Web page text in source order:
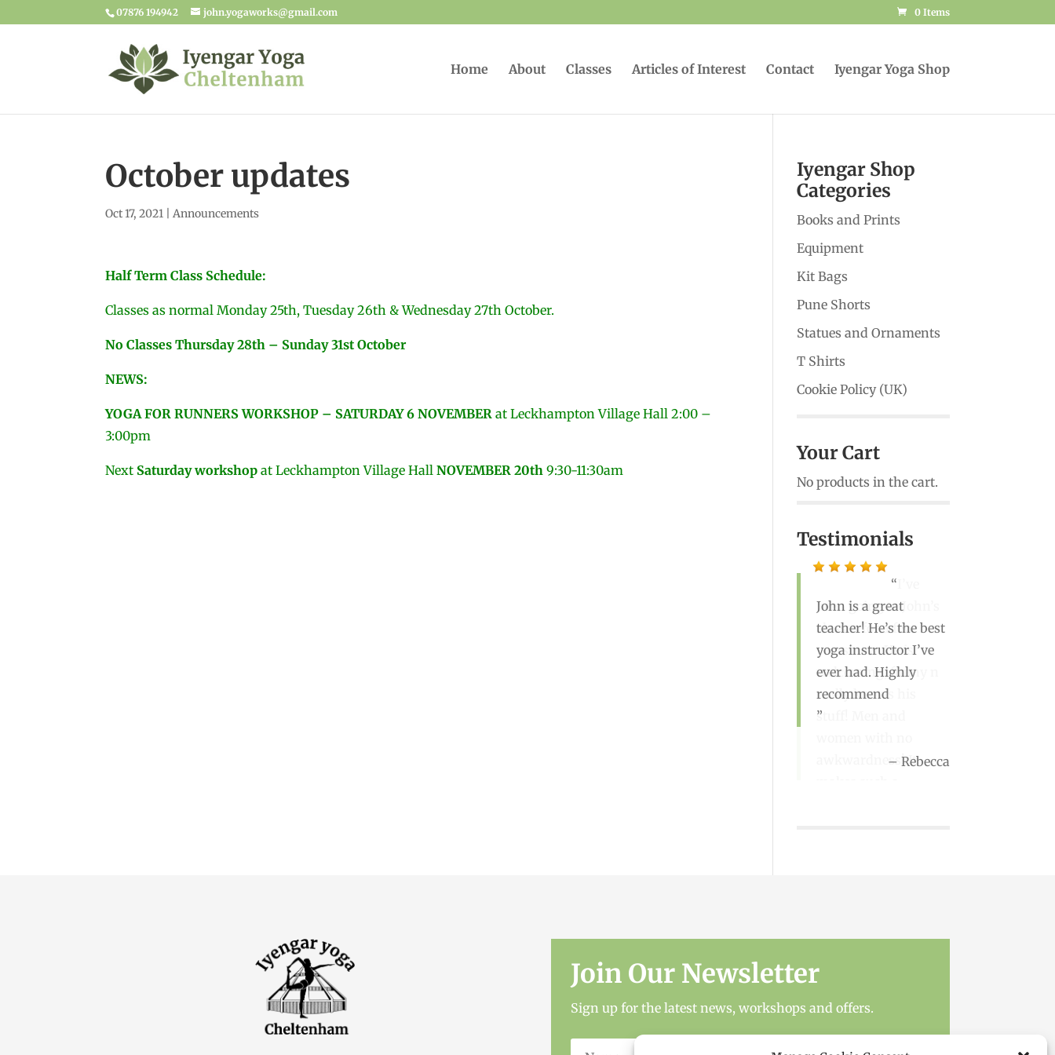
07876 194942 john.yogaworks@gmail.com 0 Items
Home About Classes Articles of Interest Contact Iyengar Yoga Shop
October updates
Oct 17, 2021 |Announcements
Half Term Class Schedule:
Classes as normal Monday 25th, Tuesday 26th & Wednesday 27th October.
No Classes Thursday 28th – Sunday 31st October
NEWS:
YOGA FOR RUNNERSWORKSHOP – SATURDAY 6 NOVEMBERatLeckhampton Village Hall 2:00 –
3:00pm
Next Saturday workshop at Leckhampton Village HallNOVEMBER 20th 9:30-11:30am
Iyengar Shop
Categories
Books and Prints
Equipment
Kit Bags
Pune Shorts
Statues and Ornaments
T Shirts
Cookie Policy (UK)
Your Cart
No products in the cart.
Testimonials
John is a great
teacher! He’s the best
yoga instructor I’ve
ever had. Highly
recommend
Rebecca
been going to John’s
classes for a few
years now. He is
welcoming, funny n
really knows his
stuff! Men and
awkwardness! It